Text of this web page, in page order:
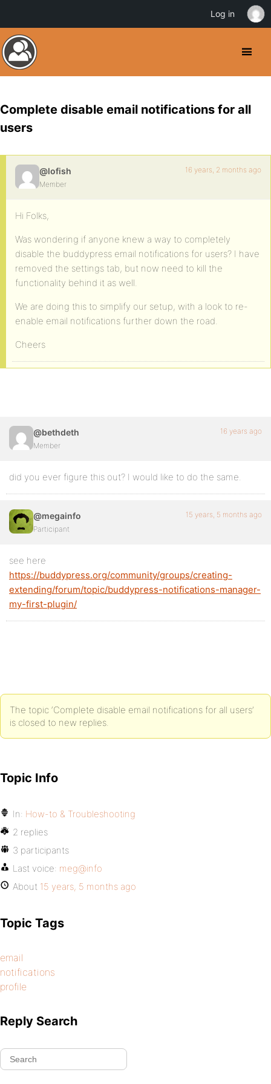
Complete disable email notifications for all
users
@lofish
Member
16 years, 2 months ago
Hi Folks,
Was wondering if anyone knew a way to completely
disable the buddypress email notifications for users? I have
removed the settings tab, but now need to kill the
functionality behind it as well.
We are doing this to simplify our setup, with a look to re-
enable email notifications further down the road.
Cheers
@bethdeth
Member
16 years ago
did you ever figure this out? I would like to do the same.
@megainfo
Participant
15 years, 5 months ago
see here
https://buddypress.org/community/groups/creating-
extending/forum/topic/buddypress-notifications-manager-
my-first-plugin/
The topic ‘Complete disable email notifications for all users’
is closed to new replies.
Topic Info
In: How-to & Troubleshooting
2 replies
3 participants
Last voice: meg@info
About 15 years, 5 months ago
Topic Tags
email
notifications
profile
Reply Search
Log in